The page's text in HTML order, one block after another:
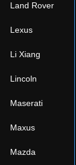
Land Rover
Lexus
Li Xiang
Lincoln
Maserati
Maxus
Mazda